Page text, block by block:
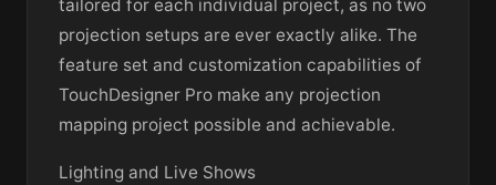
tailored for each individual project, as no two
projection setups are ever exactly alike. The
feature set and customization capabilities of
TouchDesigner Pro make any projection
mapping project possible and achievable.
Lighting and Live Shows